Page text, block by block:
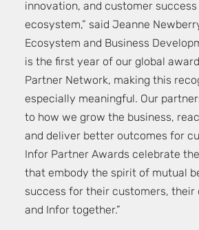
innovation, and customer
ecosystem,” said Jeanne
Ecosystem and Business
is the first year of our global
Partner Network, making this
especially meaningful. Our
to how we grow the business,
and deliver better outcomes for
Infor Partner Awards celebrate
that embody the spirit of mutual
success for their customers, their
and Infor together.”